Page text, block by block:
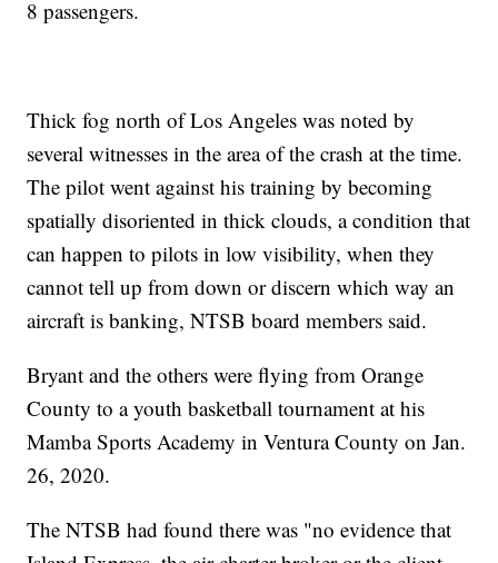
8 passengers.
Thick fog north of Los Angeles was noted by
several witnesses in the area of the crash at the time.
The pilot went against his training by becoming
spatially disoriented in thick clouds, a condition that
can happen to pilots in low visibility, when they
cannot tell up from down or discern which way an
aircraft is banking, NTSB board members said.
Bryant and the others were flying from Orange
County to a youth basketball tournament at his
Mamba Sports Academy in Ventura County on Jan.
26, 2020.
The NTSB had found there was "no evidence that